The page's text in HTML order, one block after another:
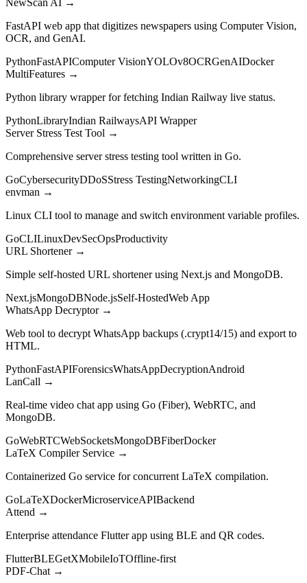
FastAPI web app that digitizes newspapers using Computer Vision,
OCR, and GenAI.
PythonFastAPIComputer VisionYOLOv8OCRGenAIDocker
MultiFeatures →
Python library wrapper for fetching Indian Railway live status.
PythonLibraryIndian RailwaysAPI Wrapper
Server Stress Test Tool →
Comprehensive server stress testing tool written in Go.
GoCybersecurityDDoSStress TestingNetworkingCLI
envman →
Linux CLI tool to manage and switch environment variable profiles.
GoCLILinuxDevSecOpsProductivity
URL Shortener→
Simple self-hosted URL shortener using Next.js and MongoDB.
Next.jsMongoDBNode.jsSelf-HostedWeb App
WhatsApp Decryptor→
Web tool to decrypt WhatsApp backups (.crypt14/15) and export to
HTML.
PythonFastAPIForensicsWhatsAppDecryptionAndroid
LanCall →
Real-time video chat app using Go (Fiber), WebRTC, and
MongoDB.
GoWebRTCWebSocketsMongoDBFiberDocker
LaTeX Compiler Service →
Containerized Go service for concurrent LaTeX compilation.
GoLaTeXDockerMicroserviceAPIBackend
Attend →
Enterprise attendance Flutter app using BLE and QR codes.
FlutterBLEGetXMobileIoTOffline-first
PDF-Chat →